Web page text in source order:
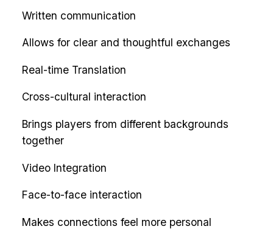
Written communication
Allows for clear and thoughtful exchanges
Real-time Translation
Cross-cultural interaction
Brings players from different backgrounds
together
Video Integration
Face-to-face interaction
Makes connections feel more personal